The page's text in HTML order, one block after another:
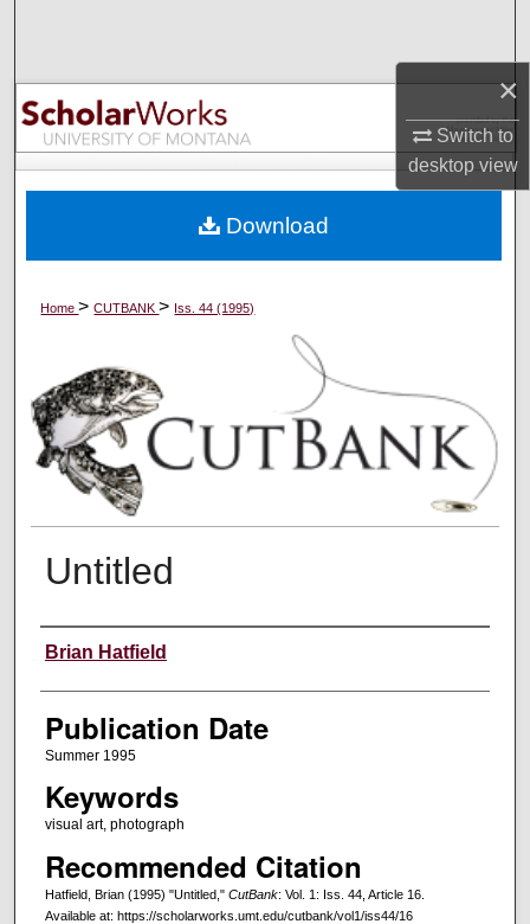
×
Switch to
desktopview
Browse Collections
My Account
Digital Commons Network™
Home>CUTBANK> Iss. 44 (1995)
Untitled
Creators
Brian Hatfield
Publication Date
Summer 1995
Keywords
visual art, photograph
Recommended Citation
Hatfield, Brian (1995) "Untitled," CutBank: Vol. 1: Iss. 44, Article 16.
Available at: https://scholarworks.umt.edu/cutbank/vol1/iss44/16
Download